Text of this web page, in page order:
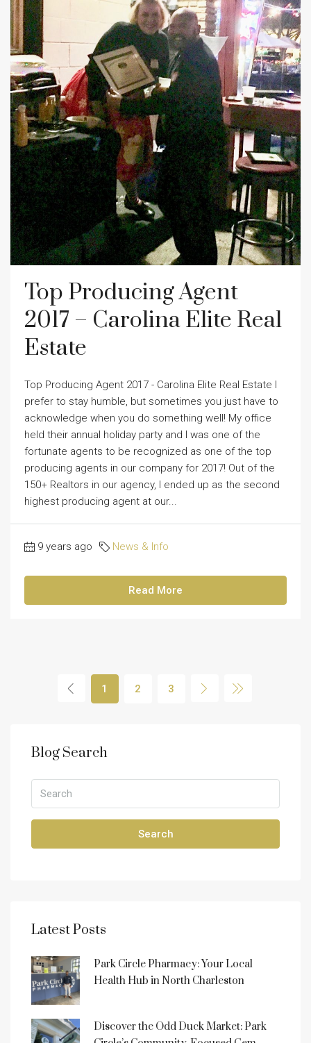
Top Producing Agent
2017 – Carolina Elite Real
Estate
Top Producing Agent 2017 - Carolina Elite Real Estate I
prefer to stay humble, but sometimes you just have to
acknowledge when you do something well! My office
held their annual holiday party and I was one of the
fortunate agents to be recognized as one of the top
producing agents in our company for 2017! Out of the
150+ Realtors in our agency, I ended up as the second
highest producing agent at our...
9 years ago News & Info
Read More
1 2 3
Blog Search
Search
Latest Posts
Park Circle Pharmacy: Your Local
Health Hub in North Charleston
Discover the Odd Duck Market: Park